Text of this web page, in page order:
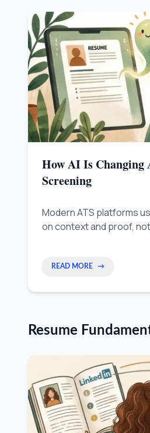
How AI Is Changing
Screening
Modern ATS platforms
on context and proof,
READ MORE →
Resume